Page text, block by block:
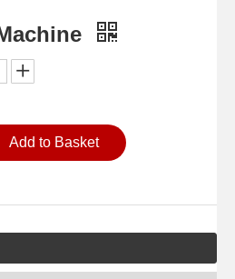
Add to Basket